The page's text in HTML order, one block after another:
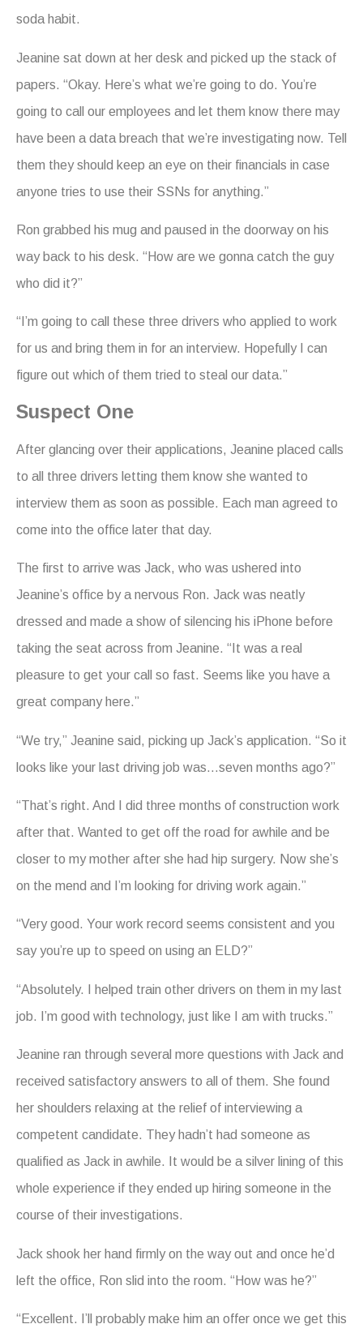
soda habit.
Jeanine sat down at her desk and picked up the stack of
papers. “Okay. Here’s what we’re going to do. You’re
going to call our employees and let them know there may
have been a data breach that we’re investigating now. Tell
them they should keep an eye on their financials in case
anyone tries to use their SSNs for anything.”
Ron grabbed his mug and paused in the doorway on his
way back to his desk. “How are we gonna catch the guy
who did it?”
“I’m going to call these three drivers who applied to work
for us and bring them in for an interview. Hopefully I can
figure out which of them tried to steal our data.”
Suspect One
After glancing over their applications, Jeanine placed calls
to all three drivers letting them know she wanted to
interview them as soon as possible. Each man agreed to
come into the office later that day.
The first to arrive was Jack, who was ushered into
Jeanine’s office by a nervous Ron. Jack was neatly
dressed and made a show of silencing his iPhone before
taking the seat across from Jeanine. “It was a real
pleasure to get your call so fast. Seems like you have a
great company here.”
“We try,” Jeanine said, picking up Jack’s application. “So it
looks like your last driving job was…seven months ago?”
“That’s right. And I did three months of construction work
after that. Wanted to get off the road for awhile and be
closer to my mother after she had hip surgery. Now she’s
on the mend and I’m looking for driving work again.”
“Very good. Your work record seems consistent and you
say you’re up to speed on using an ELD?”
“Absolutely. I helped train other drivers on them in my last
job. I’m good with technology, just like I am with trucks.”
Jeanine ran through several more questions with Jack and
received satisfactory answers to all of them. She found
her shoulders relaxing at the relief of interviewing a
competent candidate. They hadn’t had someone as
qualified as Jack in awhile. It would be a silver lining of this
whole experience if they ended up hiring someone in the
course of their investigations.
Jack shook her hand firmly on the way out and once he’d
left the office, Ron slid into the room. “How was he?”
“Excellent. I’ll probably make him an offer once we get this